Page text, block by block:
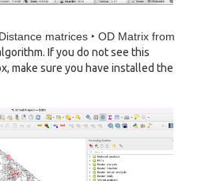
matrices ‣ OD Matrix from
If you do not see this
make sure you have installed the